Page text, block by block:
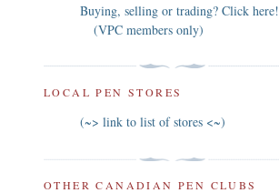
Buying, selling or trading? Click here!
(VPC members only)
LOCAL PEN STORES
(~> link to list of stores <~)
OTHER CANADIAN PEN CLUBS